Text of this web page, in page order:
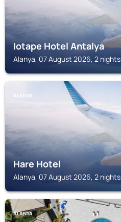
Iotape Hotel Antalya
Alanya, 07 August 2026, 2 nights
ALANYA
Hare Hotel
Alanya, 07 August 2026, 2 nights
ALANYA